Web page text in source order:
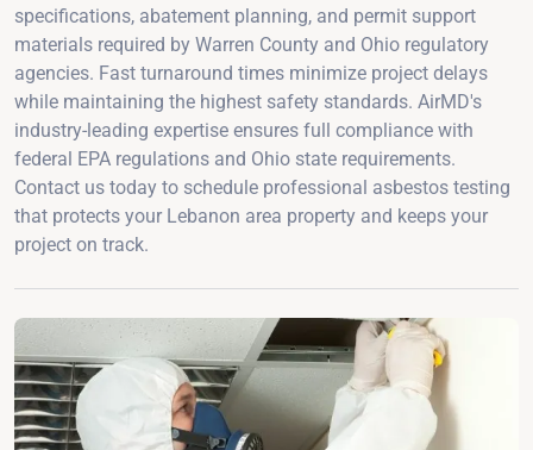
specifications, abatement planning, and permit support
materials required by Warren County and Ohio regulatory
agencies. Fast turnaround times minimize project delays
while maintaining the highest safety standards. AirMD's
industry-leading expertise ensures full compliance with
federal EPA regulations and Ohio state requirements.
Contact us today to schedule professional asbestos testing
that protects your Lebanon area property and keeps your
project on track.